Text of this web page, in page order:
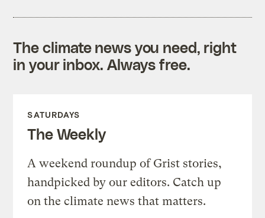
The climate news you need, right
in your inbox. Always free.
SATURDAYS
The Weekly
A weekend roundup of Grist stories,
handpicked by our editors. Catch up
on the climate news that matters.